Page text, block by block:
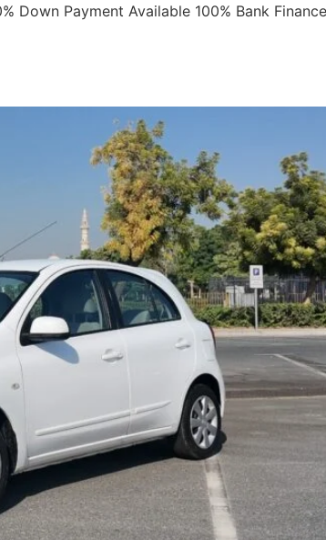
Down Payment Available 100% Bank